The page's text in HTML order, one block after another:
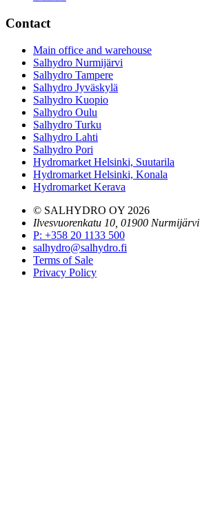
Contact
Main office and warehouse
Salhydro Nurmijärvi
Salhydro Tampere
Salhydro Jyväskylä
Salhydro Kuopio
Salhydro Oulu
Salhydro Turku
Salhydro Lahti
Salhydro Pori
Hydromarket Helsinki, Suutarila
Hydromarket Helsinki, Konala
Hydromarket Kerava
© SALHYDRO OY 2026
Ilvesvuorenkatu 10, 01900 Nurmijärvi
P: +358 20 1133 500
salhydro@salhydro.fi
Terms of Sale
Privacy Policy